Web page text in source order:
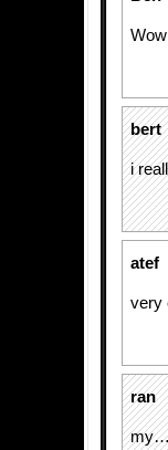
bert
i
atef
very
ran